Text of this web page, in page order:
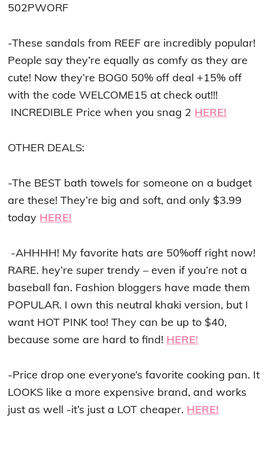
502PWORF
-These sandals from REEF are incredibly popular!
People say they’re equally as comfy as they are
cute! Now they’re BOG0 50% off deal +15% off
with the code WELCOME15 at check out!!!
INCREDIBLE Price when you snag 2 HERE!
OTHER DEALS:
-The BEST bath towels for someone on a budget
are these! They’re big and soft, and only $3.99
today HERE!
-AHHHH! My favorite hats are 50%off right now!
RARE. hey’re super trendy – even if you’re not a
baseball fan. Fashion bloggers have made them
POPULAR. I own this neutral khaki version, but I
want HOT PINK too! They can be up to $40,
because some are hard to find! HERE!
-Price drop one everyone’s favorite cooking pan. It
LOOKS like a more expensive brand, and works
just as well -it’s just a LOT cheaper. HERE!